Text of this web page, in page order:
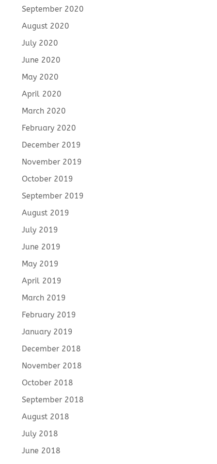
September 2020
August 2020
July 2020
June 2020
May 2020
April 2020
March 2020
February 2020
December 2019
November 2019
October 2019
September 2019
August 2019
July 2019
June 2019
May 2019
April 2019
March 2019
February 2019
January 2019
December 2018
November 2018
October 2018
September 2018
August 2018
July 2018
June 2018